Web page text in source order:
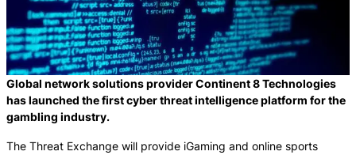
Global network solutions provider Continent 8 Technologies
has launched the first cyber threat intelligence platform for the
gambling industry.
The Threat Exchange will provide iGaming and online sports